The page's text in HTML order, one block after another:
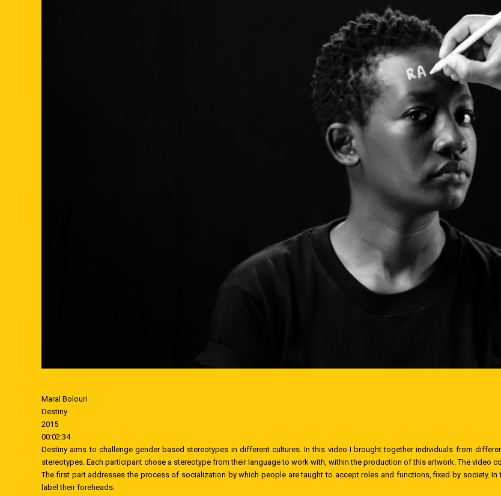
Maral Bolouri
Destiny
2015
00:02:34
Destiny aims to challenge gender based stereotypes in different cultures. In this video I brought together individuals from
stereotypes. Each participant chose a stereotype from their language to work with, within the production of this artwork. The video
The first part addresses the process of socialization by which people are taught to accept roles and functions, fixed by society.
label their foreheads.